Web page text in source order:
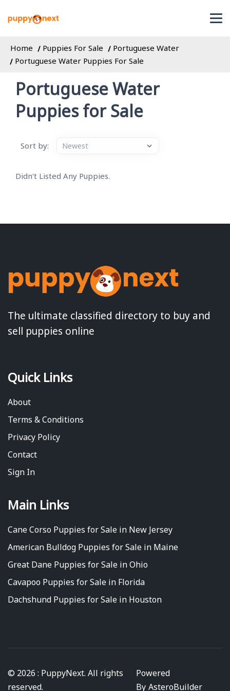
Home Puppies For Sale
Portuguese Water
Portuguese Water Puppies For Sale
Portuguese Water
Puppies for Sale
Sort by:
Didn't Listed Any Puppies.
The ultimate classified directory to buy and
sell puppies online
Quick Links
About
Terms & Conditions
Privacy Policy
Contact
Sign In
Main Links
Cane Corso Puppies for Sale in New Jersey
American Bulldog Puppies for Sale in Maine
Great Dane Puppies for Sale in Ohio
Cavapoo Puppies for Sale in Florida
Dachshund Puppies for Sale in Houston
© 2026 : PuppyNext. All rights
reserved.
Powered
By AsteroBuilder